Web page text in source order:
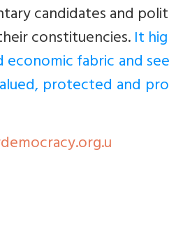
candidates and
constituencies.It
fabric and
protected and